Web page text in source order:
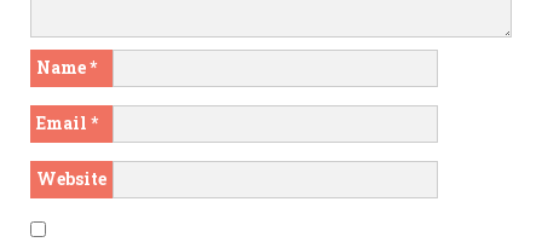
Name*
Email *
Website